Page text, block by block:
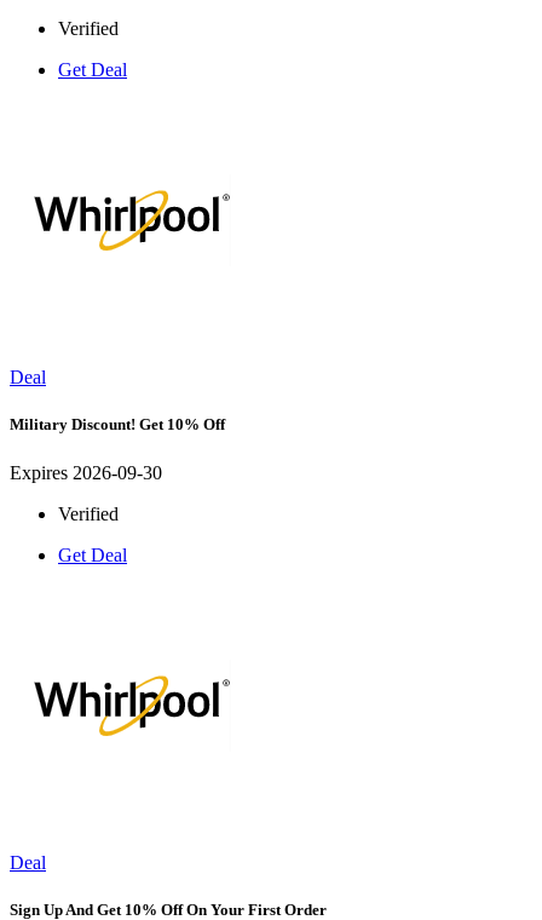
Verified
Get Deal
Deal
Military Discount! Get 10% Off
Expires 2026-09-30
Verified
Get Deal
Deal
Sign Up And Get 10% Off On Your First Order